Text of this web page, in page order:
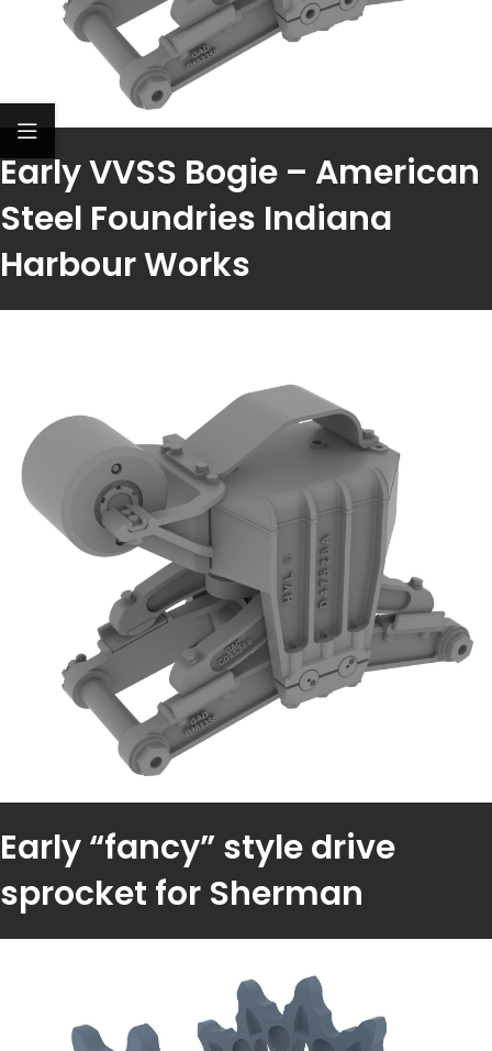
Early VVSS Bogie – American
Steel Foundries Indiana
Harbour Works
Early “fancy” style drive
sprocket for Sherman